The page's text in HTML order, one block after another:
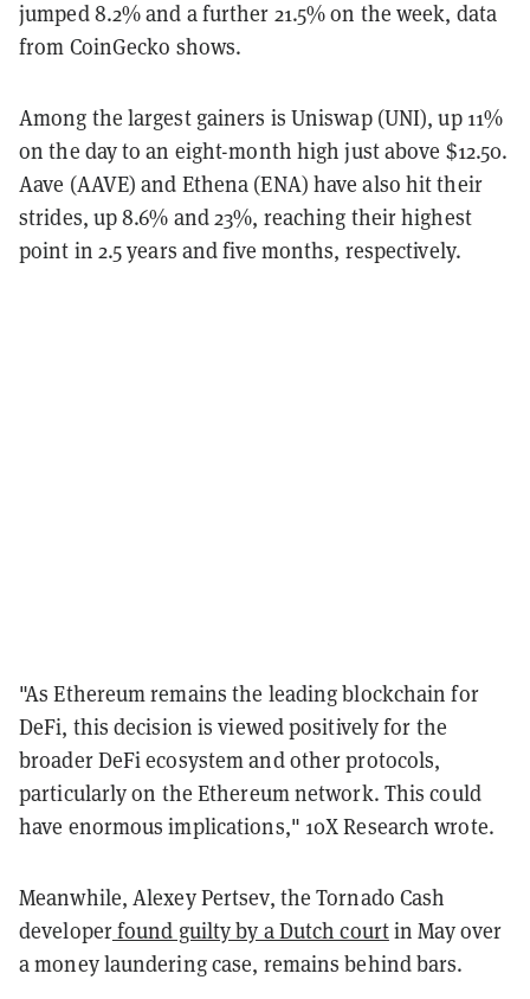
jumped 8.2% and a further 21.5% on the week, data
from CoinGecko shows.
Among the largest gainers is Uniswap (UNI), up 11%
on the day to an eight-month high just above $12.50.
Aave (AAVE) and Ethena (ENA) have also hit their
strides, up 8.6% and 23%, reaching their highest
point in 2.5 years and five months, respectively.
"As Ethereum remains the leading blockchain for
DeFi, this decision is viewed positively for the
broader DeFi ecosystem and other protocols,
particularly on the Ethereum network. This could
have enormous implications," 10X Research wrote.
Meanwhile, Alexey Pertsev, the Tornado Cash
developerfound guilty by a Dutch courtin May over
a money laundering case, remains behind bars.